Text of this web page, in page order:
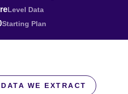
Level Data
Starting Plan
WE EXTRACT